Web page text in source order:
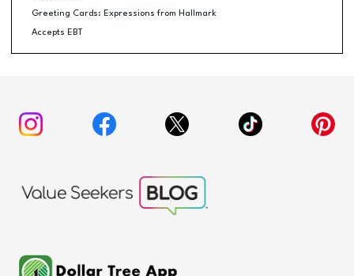
Greeting Cards: Expressions from Hallmark
Accepts EBT